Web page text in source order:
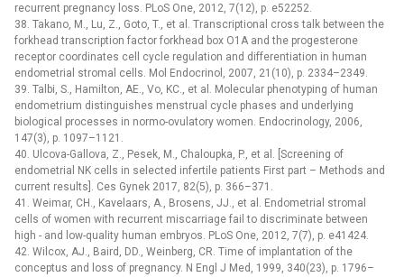
recurrent pregnancy loss. PLoS One, 2012, 7(12), p. e52252.
38. Takano, M., Lu, Z., Goto, T., et al. Transcriptional cross talk between the
forkhead transcription factor forkhead box O1A and the progesterone
receptor coordinates cell cycle regulation and differentiation in human
endometrial stromal cells. Mol Endocrinol, 2007, 21(10), p. 2334–2349.
39. Talbi, S., Hamilton, AE., Vo, KC., et al. Molecular phenotyping of human
endometrium distinguishes menstrual cycle phases and underlying
biological processes in normo-ovulatory women. Endocrinology, 2006,
147(3), p. 1097–1121.
40. Ulcova-Gallova, Z., Pesek, M., Chaloupka, P., et al. [Screening of
endometrial NK cells in selected infertile patients First part –⁠ Methods and
current results]. Ces Gynek 2017, 82(5), p. 366–371.
41. Weimar, CH., Kavelaars, A., Brosens, JJ., et al. Endometrial stromal
cells of women with recurrent miscarriage fail to discriminate between
high -⁠ and low-quality human embryos. PLoS One, 2012, 7(7), p. e41424.
42. Wilcox, AJ., Baird, DD., Weinberg, CR. Time of implantation of the
conceptus and loss of pregnancy. N Engl J Med, 1999, 340(23), p. 1796–